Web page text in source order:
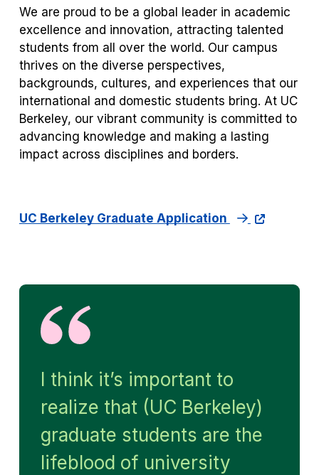
We are proud to be a global leader in academic
excellence and innovation, attracting talented
students from all over the world. Our campus
thrives on the diverse perspectives,
backgrounds, cultures, and experiences that our
international and domestic students bring. At UC
Berkeley, our vibrant community is committed to
advancing knowledge and making a lasting
impact across disciplines and borders.
UC Berkeley Graduate Application
I think it’s important to
realize that (UC Berkeley)
graduate students are the
lifeblood of university